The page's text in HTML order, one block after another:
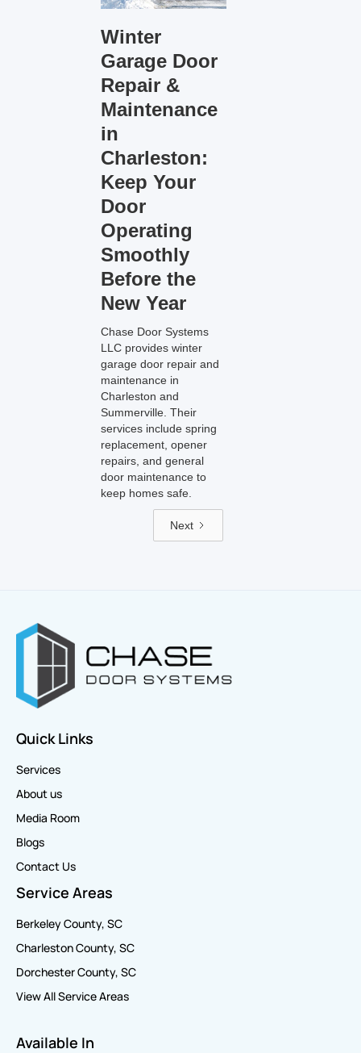
Winter
Garage Door
Repair &
Maintenance
in
Charleston:
Keep Your
Door
Operating
Smoothly
Before the
New Year
Chase Door Systems
LLC provides winter
garage door repair and
maintenance in
Charleston and
Summerville. Their
services include spring
replacement, opener
repairs, and general
door maintenance to
keep homes safe.
Next
Quick Links
Services
About us
Media Room
Blogs
Contact Us
Service Areas
Berkeley County, SC
Charleston County, SC
Dorchester County, SC
View All Service Areas
Available In